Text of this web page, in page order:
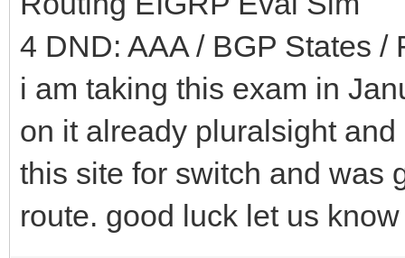
4 DND: AAA / BGP States /
i am taking this exam in
on it already pluralsight
this site for switch and was
route. good luck let us